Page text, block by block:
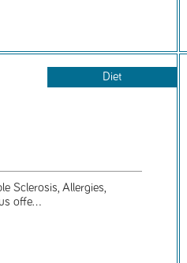
Diet
Sclerosis, Allergies,
offe...